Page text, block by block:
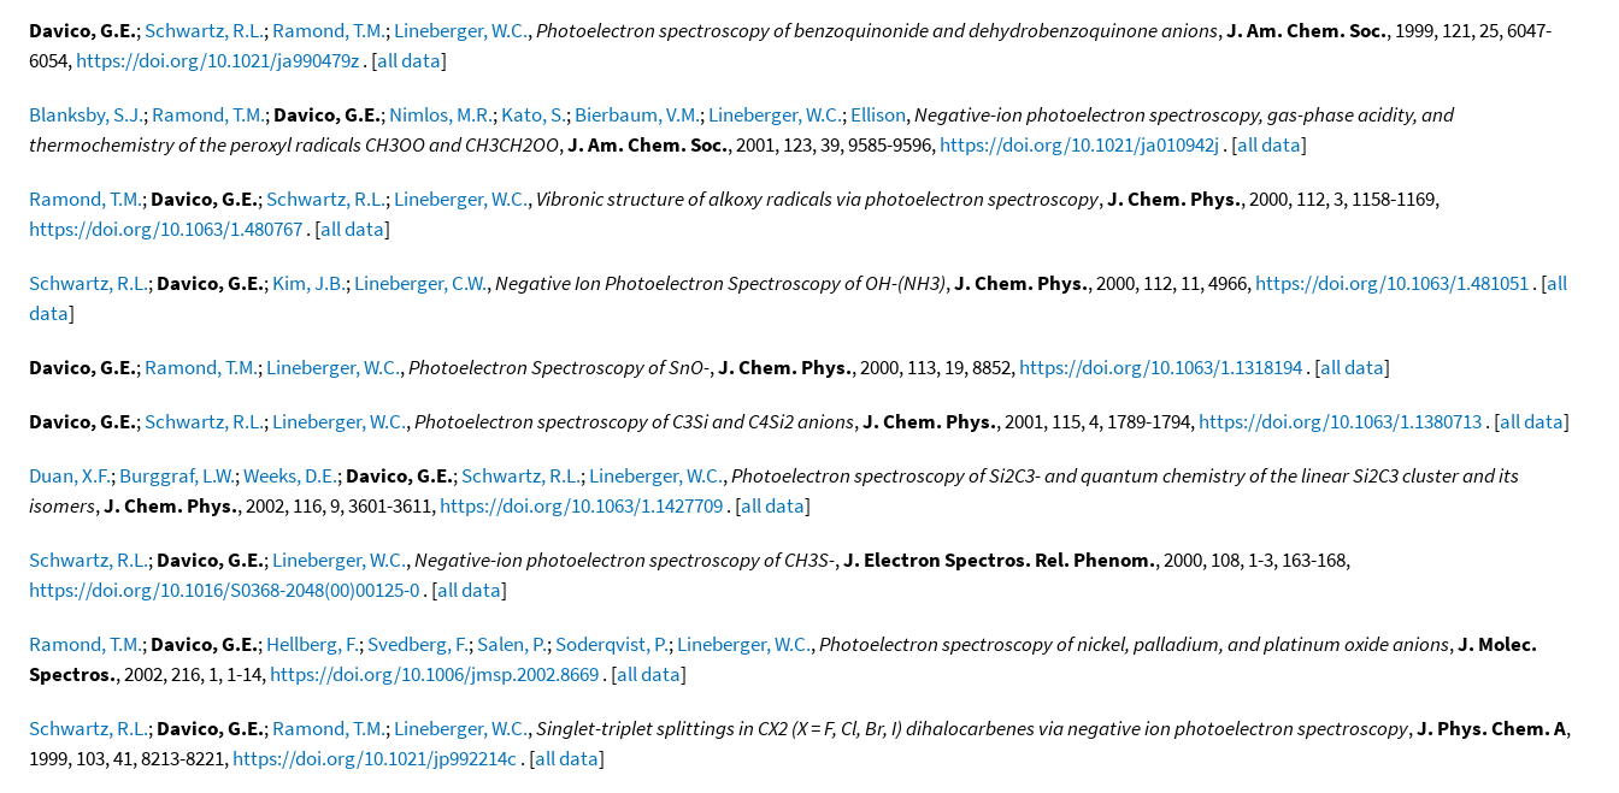
Davico, G.E.;Schwartz, R.L.;Ramond, T.M.;Lineberger, W.C.,Photoelectron spectroscopy of benzoquinonide and dehydrobenzoquinone anions,J. Am. Chem. Soc., 1999, 121, 25, 6047-
6054,https://doi.org/10.1021/ja990479z. [all data]
Blanksby, S.J.;Ramond, T.M.;Davico, G.E.;Nimlos, M.R.;Kato, S.;Bierbaum, V.M.;Lineberger, W.C.;Ellison,Negative-ion photoelectron spectroscopy, gas-phase acidity, and
thermochemistry of the peroxyl radicals CH3OO and CH3CH2OO,J. Am. Chem. Soc., 2001, 123, 39, 9585-9596,https://doi.org/10.1021/ja010942j . [all data]
Ramond, T.M.;Davico, G.E.;Schwartz, R.L.;Lineberger, W.C.,Vibronic structure of alkoxy radicals via photoelectron spectroscopy,J. Chem. Phys., 2000, 112, 3, 1158-1169,
https://doi.org/10.1063/1.480767. [all data]
Schwartz, R.L.;Davico, G.E.;Kim, J.B.;Lineberger, C.W.,Negative Ion Photoelectron Spectroscopy of OH-(NH3),J. Chem. Phys., 2000, 112, 11, 4966,https://doi.org/10.1063/1.481051. [all
data]
Davico, G.E.;Ramond, T.M.;Lineberger, W.C.,Photoelectron Spectroscopy of SnO-,J. Chem. Phys., 2000, 113, 19, 8852,https://doi.org/10.1063/1.1318194. [all data]
Davico, G.E.;Schwartz, R.L.;Lineberger, W.C.,Photoelectron spectroscopy of C3Si and C4Si2 anions,J. Chem. Phys., 2001, 115, 4, 1789-1794,https://doi.org/10.1063/1.1380713. [all data]
Duan, X.F.;Burggraf, L.W.;Weeks, D.E.;Davico, G.E.;Schwartz, R.L.;Lineberger, W.C.,Photoelectron spectroscopy of Si2C3- and quantum chemistry of the linear Si2C3 cluster and its
isomers,J. Chem. Phys., 2002, 116, 9, 3601-3611,https://doi.org/10.1063/1.1427709. [all data]
Schwartz, R.L.;Davico, G.E.;Lineberger, W.C.,Negative-ion photoelectron spectroscopy of CH3S-,J. Electron Spectros. Rel. Phenom., 2000, 108, 1-3, 163-168,
https://doi.org/10.1016/S0368-2048(00)00125-0. [all data]
Ramond, T.M.;Davico, G.E.;Hellberg, F.;Svedberg, F.;Salen, P.;Soderqvist, P.;Lineberger, W.C.,Photoelectron spectroscopy of nickel, palladium, and platinum oxide anions,J. Molec.
Spectros., 2002, 216, 1, 1-14,https://doi.org/10.1006/jmsp.2002.8669. [all data]
Schwartz, R.L.;Davico, G.E.;Ramond, T.M.;Lineberger, W.C.,Singlet-triplet splittings in CX2 (X = F, Cl, Br, I) dihalocarbenes via negative ion photoelectron spectroscopy,J. Phys. Chem. A,
1999, 103, 41, 8213-8221,https://doi.org/10.1021/jp992214c . [all data]